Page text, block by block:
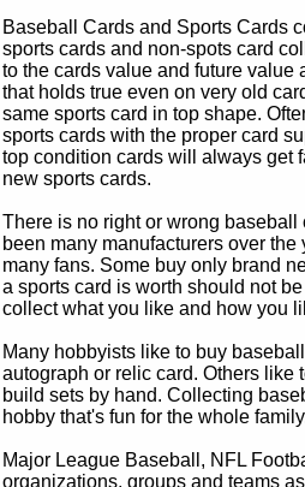
Baseball Cards and Sports Cards
sports cards and non-spots card
to the cards value and future value
that holds true even on very old
same sports card in top shape.
sports cards with the proper card
top condition cards will always get
new sports cards.
There is no right or wrong
been many manufacturers over
many fans. Some buy only brand
a sports card is worth should not
collect what you like and how you
Many hobbyists like to buy
autograph or relic card. Others like
build sets by hand. Collecting
hobby that's fun for the whole
Major League Baseball, NFL
organizations, groups and teams